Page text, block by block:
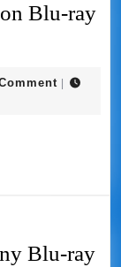
Blu-ray
Blu-ray